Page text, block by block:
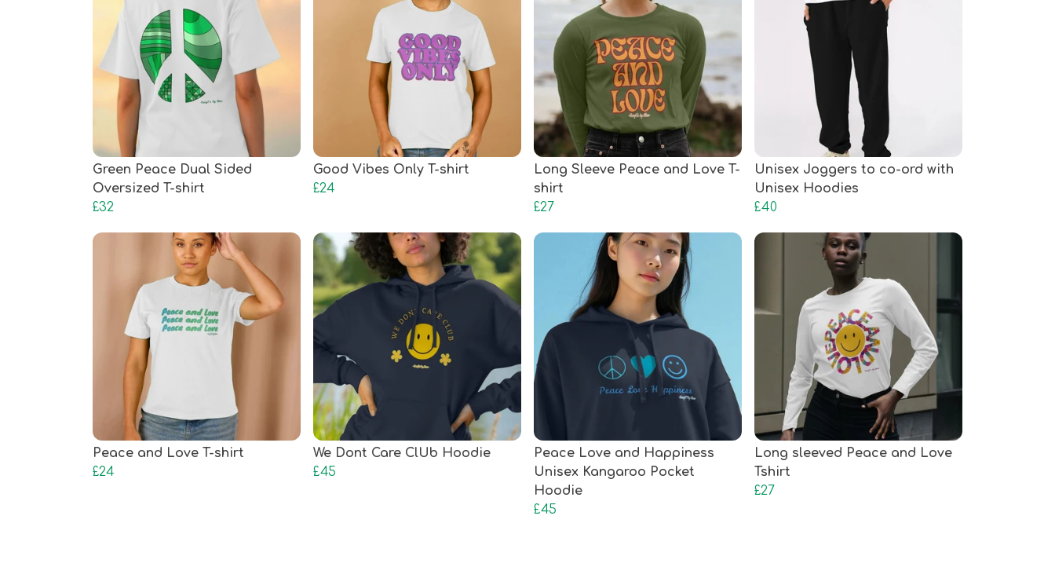
Green Peace Dual Sided
Oversized T-shirt
£32
Good Vibes Only T-shirt
£24
Long Sleeve Peace and Love T-
shirt
£27
Unisex Joggers to co-ord with
Unisex Hoodies
£40
Peace and Love T-shirt
£24
We Dont Care ClUb Hoodie
£45
Peace Love and Happiness
Unisex Kangaroo Pocket
Hoodie
£45
Long sleeved Peace and Love
Tshirt
£27